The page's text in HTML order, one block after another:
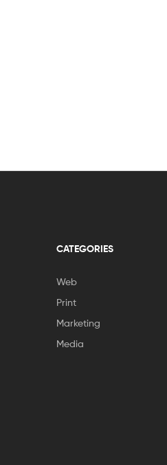
CATEGORIES
Web
Print
Marketing
Media